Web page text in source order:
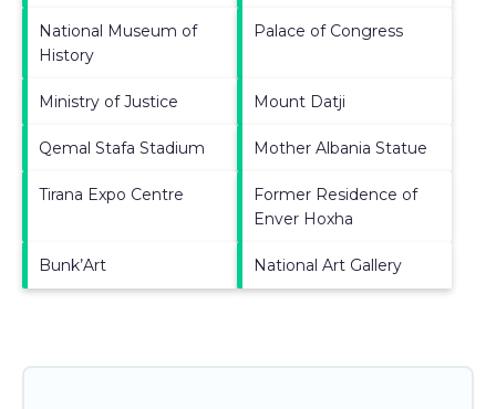
National Museum of
History
Palace of Congress
Ministry of Justice Mount Datji
Qemal Stafa Stadium Mother Albania Statue
Tirana Expo Centre
Former Residence of
Enver Hoxha
Bunk’Art National Art Gallery